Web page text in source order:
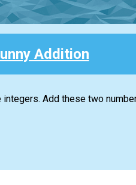
Addition
integers. Add these two